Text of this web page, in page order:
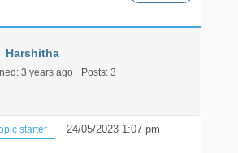
Harshitha
3 years ago Posts: 3
starter 24/05/2023 1:07 pm